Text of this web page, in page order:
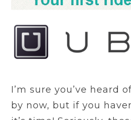
I’m sure you’ve heard
by now, but if you